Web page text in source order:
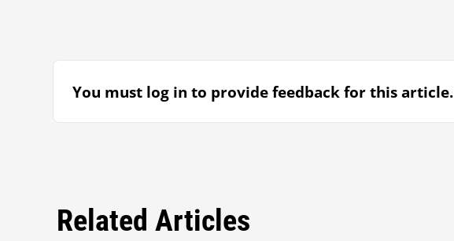
You must log in to provide feedback for this article.
Related Articles